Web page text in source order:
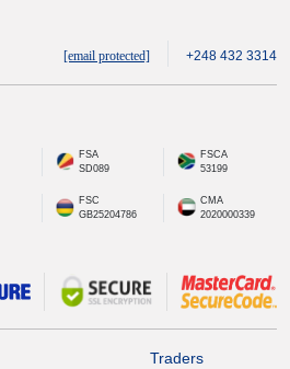
[email protected] +248 432 3314
FSA
SD089
FSCA
53199
FSC
GB25204786
CMA
2020000339
Traders